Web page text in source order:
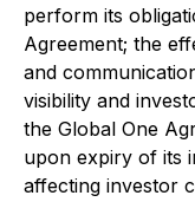
perform its
Agreement; the
and
visibility and
the Global One
upon expiry of its
affecting investor